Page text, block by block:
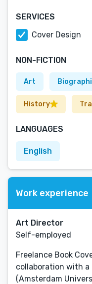
SERVICES
Cover Design
NON-FICTION
Art
History
LANGUAGES
English
Work experience
Art Director
Self-employed
Freelance Book
collaboration with a
(Amsterdam